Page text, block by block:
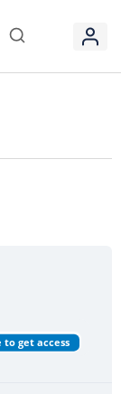
to get access